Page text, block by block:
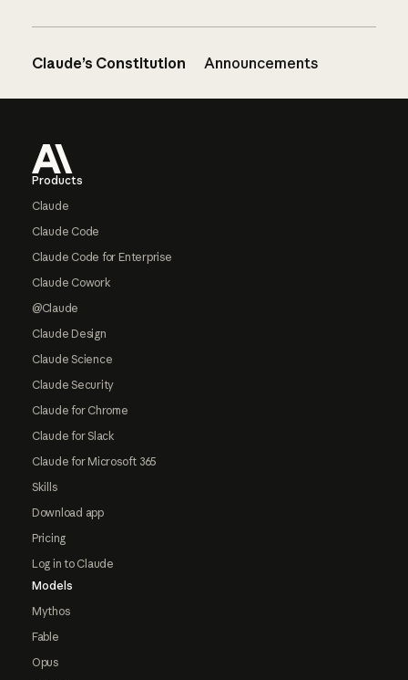
Claude’s Constitution Announcements
Products
Claude
Claude Code
Claude Code for Enterprise
Claude Cowork
@Claude
Claude Design
Claude Science
Claude Security
Claude for Chrome
Claude for Slack
Claude for Microsoft 365
Skills
Download app
Pricing
Log in to Claude
Models
Mythos
Fable
Opus